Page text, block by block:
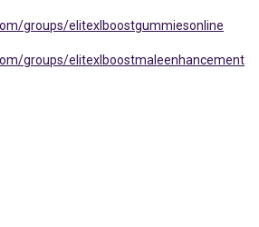
groups/elitexlboostgummiesonline
groups/elitexlboostmaleenhancement